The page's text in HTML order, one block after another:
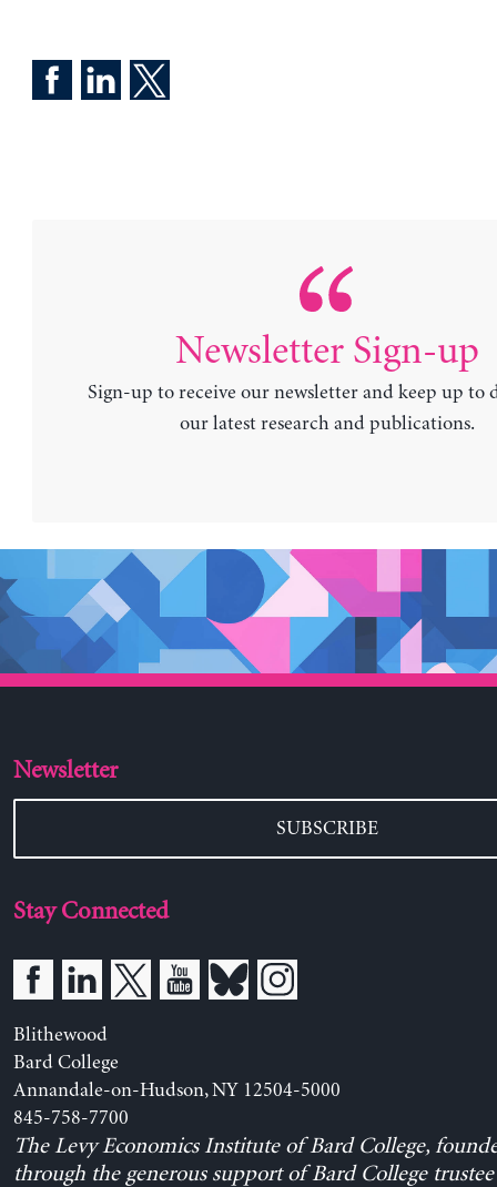
Newsletter Sign-up
Sign-up to receive our newsletter and keep up to
our latest research and publications.
Newsletter
SUBSCRIBE
Stay Connected
Blithewood
Bard College
Annandale-on-Hudson, NY 12504-5000
845-758-7700
The Levy Economics Institute of Bard College,
through the generous support of Bard College trustee